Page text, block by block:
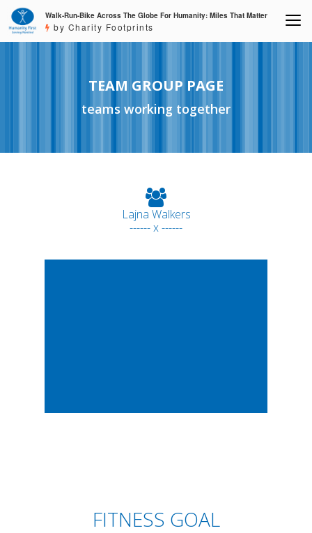
Walk-Run-Bike Across The Globe For Humanity: Miles That Matter
by Charity Footprints
TEAM GROUP PAGE
teams working together
Lajna Walkers
------ x ------
FITNESS GOAL